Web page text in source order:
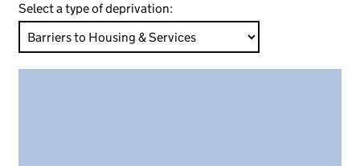
Select a type of deprivation: